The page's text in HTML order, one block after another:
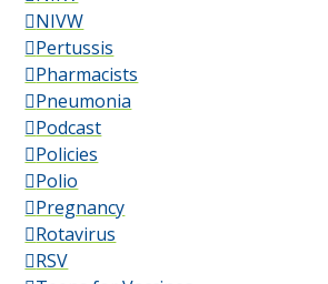
NIVW
Pertussis
Pharmacists
Pneumonia
Podcast
Policies
Polio
Pregnancy
Rotavirus
RSV